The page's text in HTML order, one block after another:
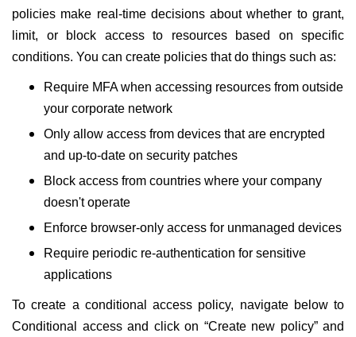
policies make real-time decisions about whether to grant,
limit, or block access to resources based on specific
conditions. You can create policies that do things such as:
Require MFA when accessing resources from outside
your corporate network
Only allow access from devices that are encrypted
and up-to-date on security patches
Block access from countries where your company
doesn't operate
Enforce browser-only access for unmanaged devices
Require periodic re-authentication for sensitive
applications
To create a conditional access policy, navigate below to
Conditional access and click on “Create new policy” and